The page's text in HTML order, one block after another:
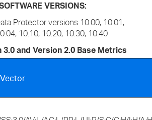
VERSIONS:
Protector versions 10.00, 10.01,
10.10, 10.20, 10.30, 10.40
3.0 and Version 2.0 Base Metrics